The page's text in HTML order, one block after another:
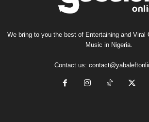
We bring to you the best of Entertaining and Viral
Music in Nigeria.
Contact us: